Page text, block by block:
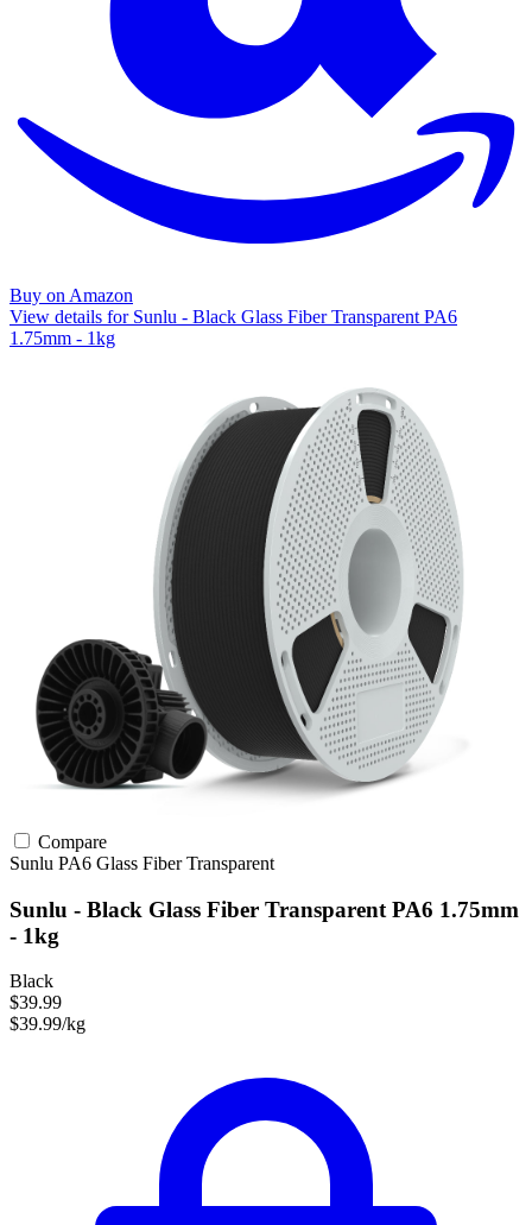
Buy on Amazon
View details for Sunlu - Black Glass Fiber Transparent PA6
1.75mm - 1kg
Compare
Sunlu PA6 Glass FiberTransparent
Sunlu - Black Glass Fiber Transparent PA6 1.75mm
- 1kg
Black
$39.99
$39.99/kg